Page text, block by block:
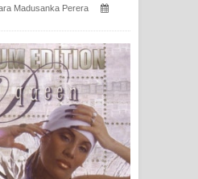
පද පෙළ
Lyrics - මා ඉගිලී ගියා
Song Lyrics - රැස් බලන්
Madusanka Perera